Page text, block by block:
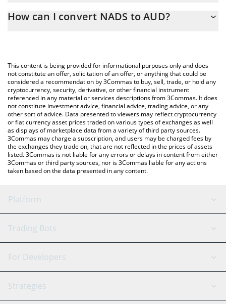
conversion price of NADS to AUD by simply entering the amount
You can also use our NADS price table above to check the latest
NADS price in major fiat and crypto currencies.
How can I convert NADS to AUD?
This content is being provided for informational purposes only and does
not constitute an offer, solicitation of an offer, or anything that could be
considered a recommendation by 3Commas to buy, sell, trade, or hold any
cryptocurrency, security, derivative, or other financial instrument
referenced in any material or services descriptions from 3Commas. It does
not constitute investment advice, financial advice, trading advice, or any
other sort of advice. Data presented to viewers may reflect cryptocurrency
or fiat currency asset prices traded on various types of exchanges as well
as displays of marketplace data from a variety of third party sources.
3Commas may charge a subscription, and users may be charged fees by
the exchanges they trade on, that are not reflected in the prices of assets
listed. 3Commas is not liable for any errors or delays in content from either
3Commas or third party sources, nor is 3Commas liable for any actions
taken based on the data presented in any content.
Platform
GRID Bot
Signal Bot
SmartTrade
AI Assistant
Trading Bots
Binance
Bitfinex
Tether
For Developers
API Reference
Strategies